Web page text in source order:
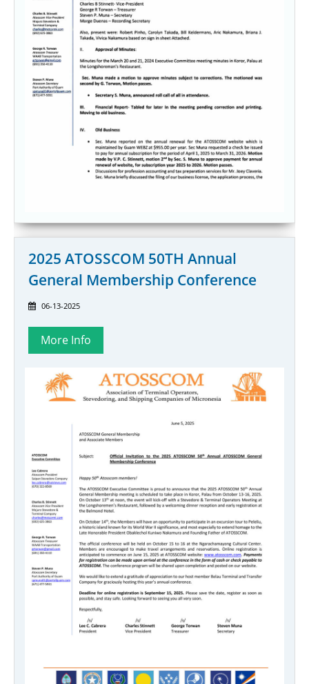
2025 ATOSSCOM 50TH Annual
General Membership Conference
06-13-2025